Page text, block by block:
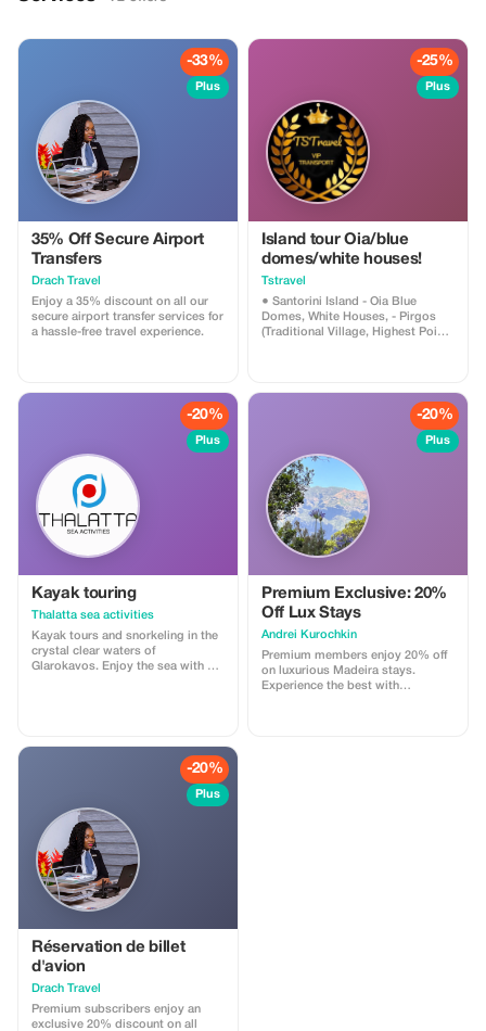
-33%
Plus
35% Off Secure Airport
Transfers
Drach Travel
Enjoy a 35% discount on all our
secure airport transfer services for
a hassle-free travel experience.
-25%
Plus
Island tour Oia/blue
domes/white houses!
Tstravel
● Santorini Island - Oia Blue
Domes, White Houses, - Pirgos
(Traditional Village, Highest Point),
Shooting), - Black Sandy Beach
(Relaxing, Lunch, Cocktails)
*Narration and Hospitality about
the History and Culture of Each
Island Provided by the Driver *We
Can Accommodate Small/Large
Groups *Clean Cars with Climate
Control, Chargers, VIP All
Mercedes Benz Vehicles *Ask Us
to Create Your Dream Itinerary
Thank You, TSTravel
-20%
Plus
Kayak touring
Thalatta sea activities
Kayak tours and snorkeling in the
crystal clear waters of
Glarokavos. Enjoy the sea with a
-20%
Plus
Premium Exclusive: 20%
Off Lux Stays
Аndrei Kurochkin
Premium members enjoy 20% off
on luxurious Madeira stays.
Experience the best with
-20%
Plus
Réservation de billet
d'avion
Drach Travel
Premium subscribers enjoy an
exclusive 20% discount on all